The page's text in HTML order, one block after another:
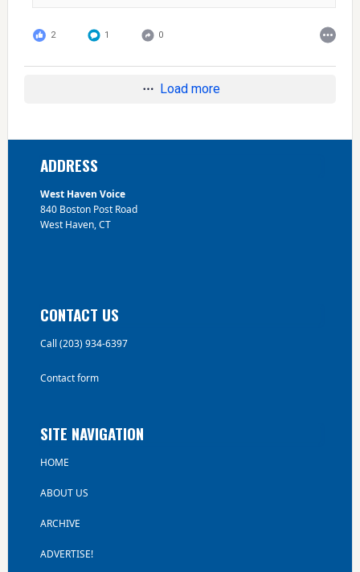
2 1 0
Load more
Footer
ADDRESS
West Haven Voice
840 Boston Post Road
West Haven, CT
CONTACT US
Call (203) 934-6397
Contact form
SITE NAVIGATION
HOME
ABOUT US
ARCHIVE
ADVERTISE!